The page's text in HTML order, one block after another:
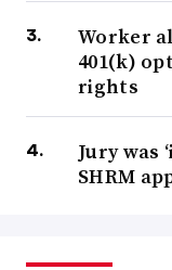
Worker
401(k)
rights
Jury was
SHRM